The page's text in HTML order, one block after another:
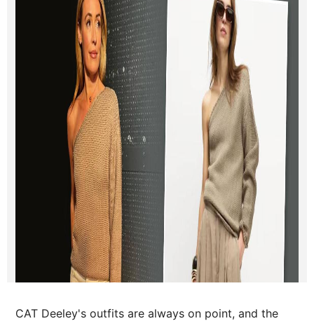
CAT Deeley's outfits are always on point, and the